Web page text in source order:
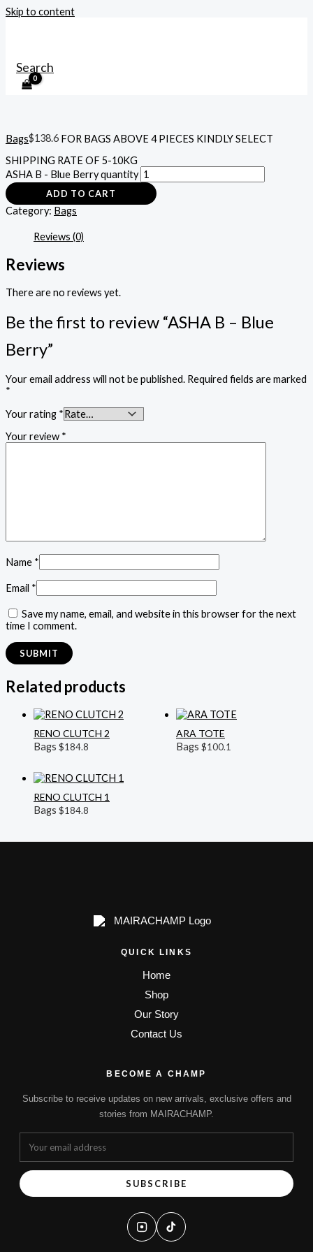
Skip to content
Search
Bags$138.6 FOR BAGS ABOVE 4 PIECES KINDLY SELECT
SHIPPING RATE OF 5-10KG
ASHA B - Blue Berry quantity
ADD TO CART
Category: Bags
Reviews (0)
Reviews
There are no reviews yet.
Be the first to review “ASHA B – Blue
Berry”
Your email address will not be published. Required fields are marked
*
Your rating *
Your review *
Name *
Email *
Save my name, email, and website in this browser for the next
time I comment.
Related products
RENO CLUTCH 2
Bags $184.8
ARA TOTE
Bags $100.1
RENO CLUTCH 1
Bags $184.8
QUICK LINKS
Home
Shop
Our Story
Contact Us
BECOME A CHAMP
Subscribe to receive updates on new arrivals, exclusive offers and
stories from MAIRACHAMP.
SUBSCRIBE